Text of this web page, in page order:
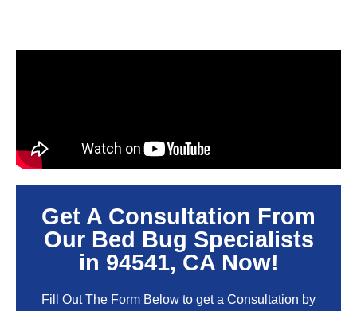
Get A Consultation From
Our Bed Bug Specialists
in 94541, CA Now!
Fill Out The Form Below to get a Consultation by